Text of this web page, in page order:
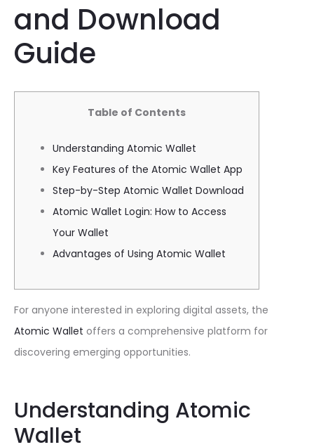
and Download
Guide
Table of Contents
Understanding Atomic Wallet
Key Features of the Atomic Wallet App
Step-by-Step Atomic Wallet Download
Atomic Wallet Login: How to Access
Your Wallet
Advantages of Using Atomic Wallet
For anyone interested in exploring digital assets, the
Atomic Wallet offers a comprehensive platform for
discovering emerging opportunities.
Understanding Atomic
Wallet